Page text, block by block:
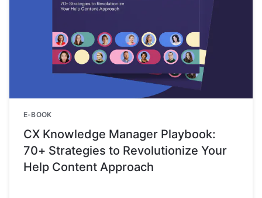
E-BOOK
CX Knowledge Manager Playbook:
70+ Strategies to Revolutionize Your
Help Content Approach